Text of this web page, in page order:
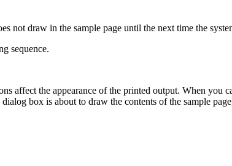
draw in the sample page until the next time the
sequence.
affect the appearance of the printed output. When you
box is about to draw the contents of the sample